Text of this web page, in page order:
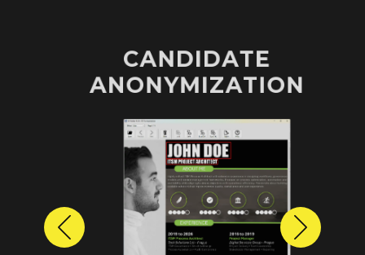
CANDIDATE
ANONYMIZATION
Previous Next